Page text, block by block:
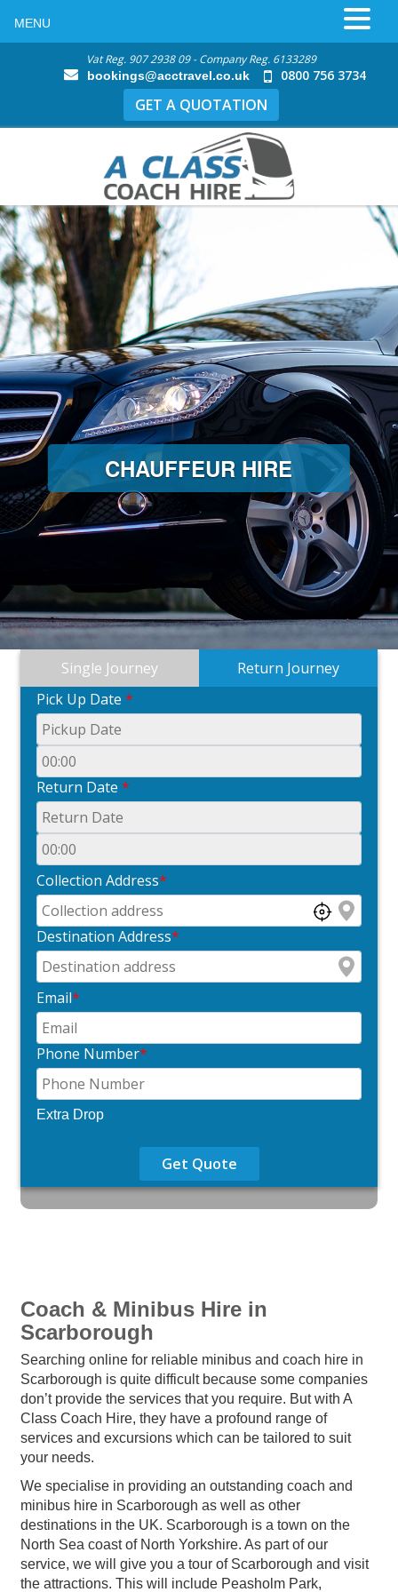
Vat Reg. 907 2938 09 - Company Reg. 6133289
bookings@acctravel.co.uk 0800 756 3734
GET A QUOTATION
CHAUFFEUR HIRE
Single Journey
Return Journey
Pick Up Date *
Return Date *
Collection Address*
Destination Address*
Email*
Phone Number*
Extra Drop
Get Quote
Coach & Minibus Hire in
Scarborough
Searching online for reliable minibus and coach hire in
Scarborough is quite difficult because some companies
don’t provide the services that you require. But with A
Class Coach Hire, they have a profound range of
services and excursions which can be tailored to suit
your needs.
We specialise in providing an outstanding coach and
minibus hire in Scarborough as well as other
destinations in the UK. Scarborough is a town on the
North Sea coast of North Yorkshire. As part of our
service, we will give you a tour of Scarborough and visit
the attractions. This will include Peasholm Park,
MENU